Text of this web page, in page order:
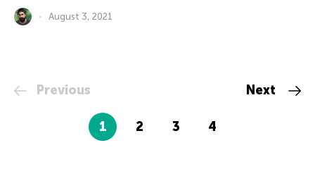
August 3, 2021
Previous
1 2 3 4
Next